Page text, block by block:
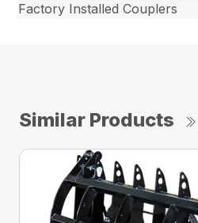
Factory Installed Couplers
Similar Products